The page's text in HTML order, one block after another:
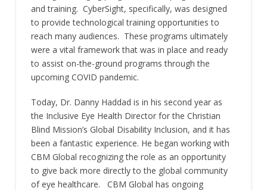
and training. CyberSight, specifically, was designed
to provide technological training opportunities to
reach many audiences. These programs ultimately
were a vital framework that was in place and ready
to assist on-the-ground programs through the
upcoming COVID pandemic.
Today, Dr. Danny Haddad is in his second year as
the Inclusive Eye Health Director for the Christian
Blind Mission’s Global Disability Inclusion, and it has
been a fantastic experience. He began working with
CBM Global recognizing the role as an opportunity
to give back more directly to the global community
of eye healthcare. CBM Global has ongoing